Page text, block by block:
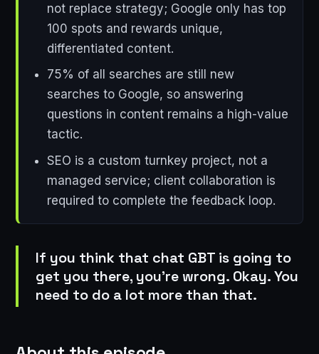
not replace strategy; Google only has top
100 spots and rewards unique,
differentiated content.
75% of all searches are still new
searches to Google, so answering
questions in content remains a high-value
tactic.
SEO is a custom turnkey project, not a
managed service; client collaboration is
required to complete the feedback loop.
If you think that chat GBT is going to
get you there, you're wrong. Okay. You
need to do a lot more than that.